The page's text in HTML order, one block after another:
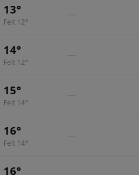
13°
Felt 12°
—
14°
Felt 12°
—
15°
Felt 14°
—
16°
Felt 14°
—
16°